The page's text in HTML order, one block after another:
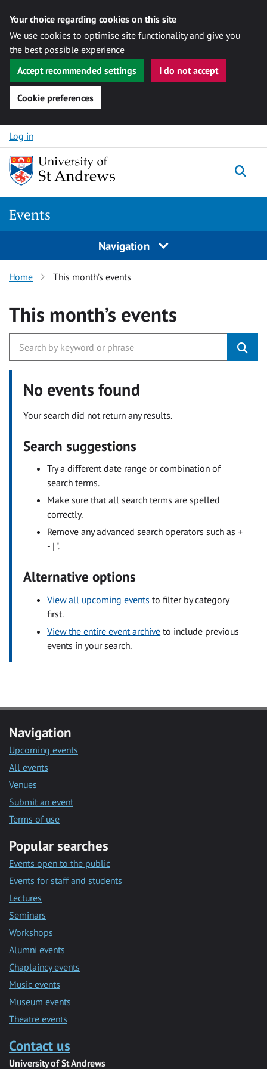
Your choice regarding cookies on this site
We use cookies to optimise site functionality and give you
the best possible experience
Accept recommended settings
I do not accept
Cookie preferences
Skip to content
Log in
Events
Navigation
Home This month’s events
This month’s events
No events found
Your search did not return any results.
Search suggestions
Try a different date range or combination of
search terms.
Make sure that all search terms are spelled
correctly.
Remove any advanced search operators such as +
- | ".
Alternative options
View all upcoming events to filter by category
first.
View the entire event archive to include previous
events in your search.
Navigation
Upcoming events
All events
Venues
Submit an event
Terms of use
Popular searches
Events open to the public
Events for staff and students
Lectures
Seminars
Workshops
Alumni events
Chaplaincy events
Music events
Museum events
Theatre events
Contact us
University of St Andrews